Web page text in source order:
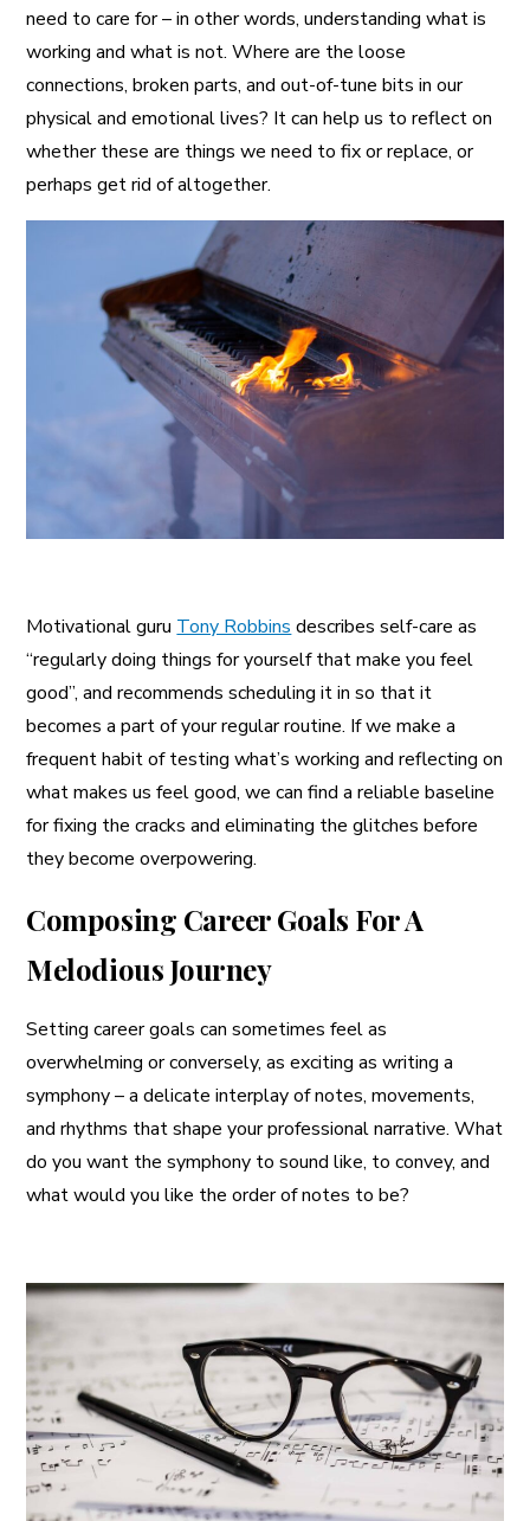
need to care for – in other words, understanding what is
working and what is not. Where are the loose
connections, broken parts, and out-of-tune bits in our
physical and emotional lives? It can help us to reflect on
whether these are things we need to fix or replace, or
perhaps get rid of altogether.
Motivational guru Tony Robbins describes self-care as
“regularly doing things for yourself that make you feel
good”, and recommends scheduling it in so that it
becomes a part of your regular routine. If we make a
frequent habit of testing what’s working and reflecting on
what makes us feel good, we can find a reliable baseline
for fixing the cracks and eliminating the glitches before
they become overpowering.
Composing Career Goals For A
Melodious Journey
Setting career goals can sometimes feel as
overwhelming or conversely, as exciting as writing a
symphony – a delicate interplay of notes, movements,
and rhythms that shape your professional narrative. What
do you want the symphony to sound like, to convey, and
what would you like the order of notes to be?